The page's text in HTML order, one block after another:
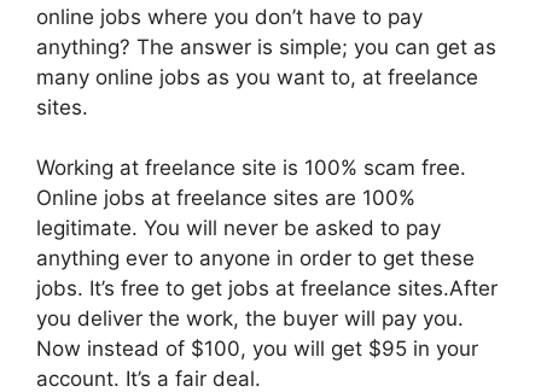
online jobs where you don’t have to pay
anything? The answer is simple; you can get as
many online jobs as you want to, at freelance
sites.
Working at freelance site is 100% scam free.
Online jobs at freelance sites are 100%
legitimate. You will never be asked to pay
anything ever to anyone in order to get these
jobs. It’s free to get jobs at freelance sites.After
you deliver the work, the buyer will pay you.
Now instead of $100, you will get $95 in your
account. It’s a fair deal.